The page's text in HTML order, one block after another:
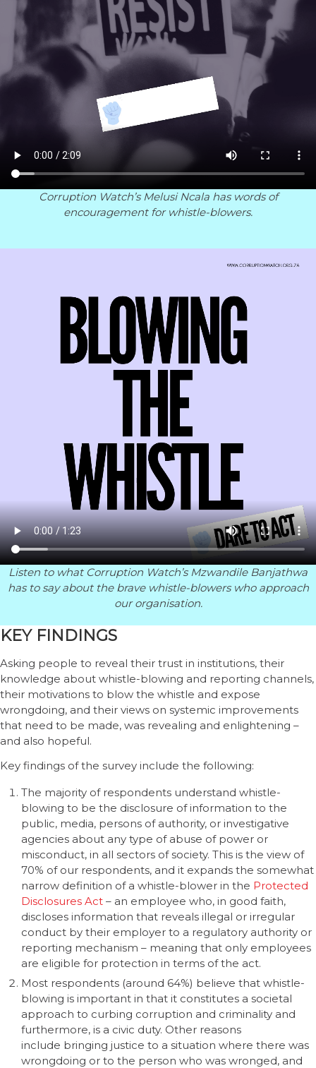
Corruption Watch’s Melusi Ncala has words of
encouragement for whistle-blowers.
Listen to what Corruption Watch’s Mzwandile Banjathwa
has to say about the brave whistle-blowers who approach
our organisation.
KEY FINDINGS
Asking people to reveal their trust in institutions, their
knowledge about whistle-blowing and reporting channels,
their motivations to blow the whistle and expose
wrongdoing, and their views on systemic improvements
that need to be made, was revealing and enlightening –
and also hopeful.
Key findings of the survey include the following:
The majority of respondents understand whistle-
blowing to be the disclosure of information to the
public, media, persons of authority, or investigative
agencies about any type of abuse of power or
misconduct, in all sectors of society. This is the view of
70% of our respondents, and it expands the somewhat
narrow definition of a whistle-blower in the Protected
Disclosures Act – an employee who, in good faith,
discloses information that reveals illegal or irregular
conduct by their employer to a regulatory authority or
reporting mechanism – meaning that only employees
are eligible for protection in terms of the act.
Most respondents (around 64%) believe that whistle-
blowing is important in that it constitutes a societal
approach to curbing corruption and criminality and
furthermore, is a civic duty. Other reasons
include bringing justice to a situation where there was
wrongdoing or to the person who was wronged, and